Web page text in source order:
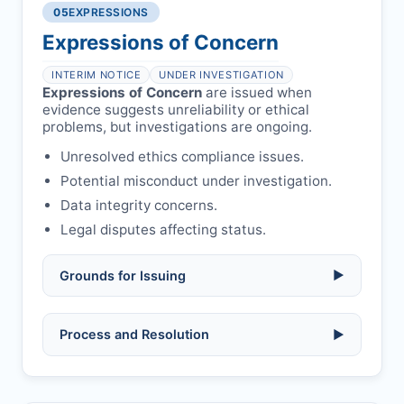
libel, or other legal risks.
Safety concerns: potential risk to public
health or safety.
Formal withdrawal letter issued after
payment.
per guidelines.
Obtain consent from all co-
authors/supervisors.
Avoid redundant/duplicate submissions.
05EXPRESSIONS
Expressions of Concern
INTERIM NOTICE UNDER INVESTIGATION
Expressions of Concern are issued when
evidence suggests unreliability or ethical
problems, but investigations are ongoing.
Unresolved ethics compliance issues.
Potential misconduct under investigation.
Data integrity concerns.
Legal disputes affecting status.
Grounds for Issuing ▶
Allegations/evidence of misconduct
Pending correction of substantial errors.
Process and Resolution ▶
Preliminary assessment:Editorial team